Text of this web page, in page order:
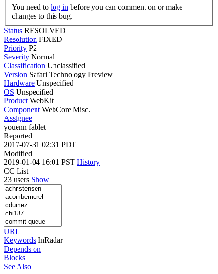
You need to log in
changes to this bug.
Status RESOLVED
Resolution FIXED
Priority P2
Severity Normal
Classification Unclassified
Version Safari Technology Preview
Hardware Unspecified
OS Unspecified
Product WebKit
Component WebCore Misc.
Assignee
youenn fablet
Reported
2017-07-31 02:31 PDT
Modified
2019-01-04 16:01 PST History
CC List
23 users Show
URL
Keywords InRadar
Depends on
Blocks
See Also